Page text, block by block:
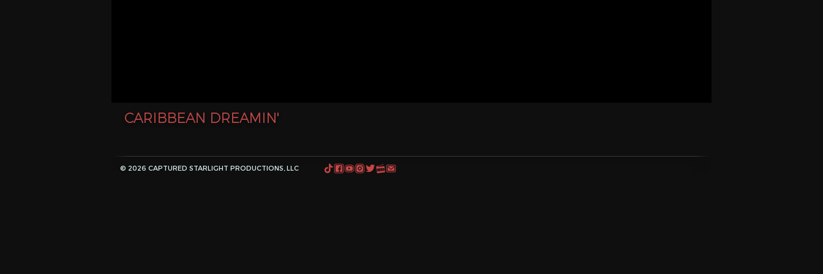
CARIBBEAN DREAMIN'
© 2026 CAPTURED STARLIGHT PRODUCTIONS, LLC